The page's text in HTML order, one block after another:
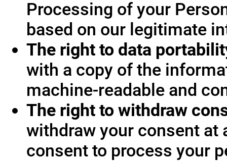
Processing of your
based on our legitimate
The right to data
with a copy of the
machine-readable and
The right to withdraw
withdraw your consent at
consent to process your